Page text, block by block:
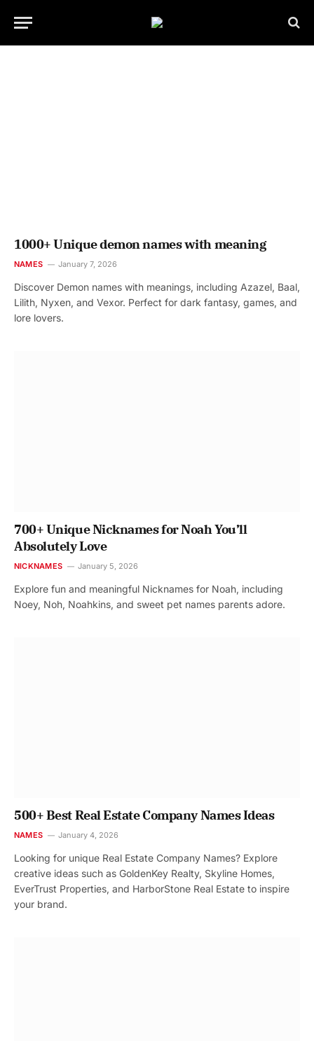
1000+ Unique demon names with meaning
NAMES January 7, 2026
Discover Demon names with meanings, including Azazel, Baal,
Lilith, Nyxen, and Vexor. Perfect for dark fantasy, games, and
lore lovers.
700+ Unique Nicknames for Noah You’ll
Absolutely Love
NICKNAMES January 5, 2026
Explore fun and meaningful Nicknames for Noah, including
Noey, Noh, Noahkins, and sweet pet names parents adore.
500+ Best Real Estate Company Names Ideas
NAMES January 4, 2026
Looking for unique Real Estate Company Names? Explore
creative ideas such as GoldenKey Realty, Skyline Homes,
EverTrust Properties, and HarborStone Real Estate to inspire
your brand.